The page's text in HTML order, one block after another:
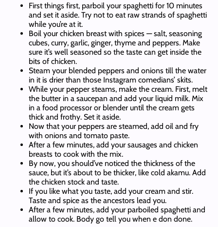
First things first, parboil your spaghetti for 10 minutes
and set it aside. Try not to eat raw strands of spaghetti
while you’re at it.
Boil your chicken breast with spices — salt, seasoning
cubes, curry, garlic, ginger, thyme and peppers. Make
sure it’s well seasoned so the taste can get inside the
bits of chicken.
Steam your blended peppers and onions till the water
in it is drier than those Instagram comedians’ skits.
While your pepper steams, make the cream. First, melt
the butter in a saucepan and add your liquid milk. Mix
in a food processor or blender until the cream gets
thick and frothy. Set it aside.
Now that your peppers are steamed, add oil and fry
with onions and tomato paste.
After a few minutes, add your sausages and chicken
breasts to cook with the mix.
By now, you should’ve noticed the thickness of the
sauce, but it’s about to be thicker, like cold akamu. Add
the chicken stock and taste.
If you like what you taste, add your cream and stir.
Taste and spice as the ancestors lead you.
After a few minutes, add your parboiled spaghetti and
allow to cook. Body go tell you when e don done.